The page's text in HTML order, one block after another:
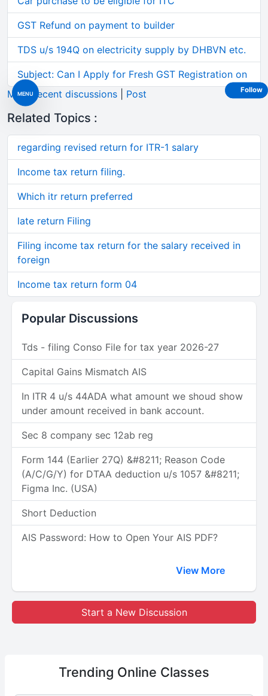
MENU
GST Refund on payment to builder
TDS u/s 194Q on electricity supply by DHBVN etc.
Subject: Can I Apply for Fresh GST Registration on
More recent discussions
Post
Related Topics :
regarding revised return for ITR-1 salary
Income tax return filing.
Which itr return preferred
late return Filing
Filing income tax return for the salary received in
foreign
Income tax return form 04
Popular Discussions
Tds - filing Conso File for tax year 2026-27
Capital Gains Mismatch AIS
In ITR 4 u/s 44ADA what amount we shoud show
under amount received in bank account.
Sec 8 company sec 12ab reg
Form 144 (Earlier 27Q) &#8211; Reason Code
(A/C/G/Y) for DTAA deduction u/s 1057 &#8211;
Figma Inc. (USA)
Short Deduction
AIS Password: How to Open Your AIS PDF?
View More
Start a New Discussion
Trending Online Classes
Follow